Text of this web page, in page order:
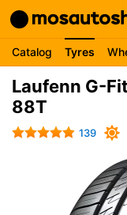
Catalog Tyres
Laufenn G-
88T
139